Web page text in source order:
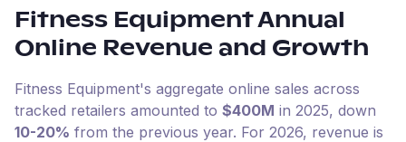
Fitness EquipmentAnnual
Online Revenue and Growth
Fitness Equipment's aggregate online sales across
tracked retailers amounted to $400M in 2025, down
10-20% from the previous year. For 2026, revenue is